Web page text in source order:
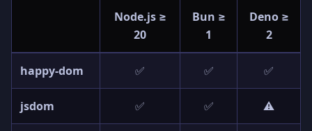
Node.js ≥
20
Bun ≥
1
Deno ≥
2
happy-dom ✅ ✅ ✅
jsdom ✅ ✅ ⚠️